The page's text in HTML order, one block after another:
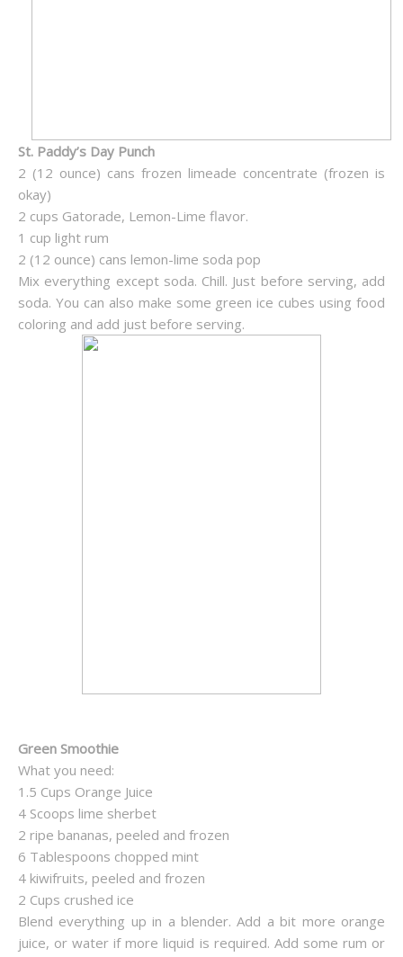
St. Paddy’s Day Punch
2 (12 ounce) cans frozen limeade concentrate (frozen is
okay)
2 cups Gatorade, Lemon-Lime flavor.
1 cup light rum
2 (12 ounce) cans lemon-lime soda pop
Mix everything except soda. Chill. Just before serving, add
soda. You can also make some green ice cubes using food
coloring and add just before serving.
Green Smoothie
What you need:
1.5 Cups Orange Juice
4 Scoops lime sherbet
2 ripe bananas, peeled and frozen
6 Tablespoons chopped mint
4 kiwifruits, peeled and frozen
2 Cups crushed ice
Blend everything up in a blender. Add a bit more orange
juice, or water if more liquid is required. Add some rum or